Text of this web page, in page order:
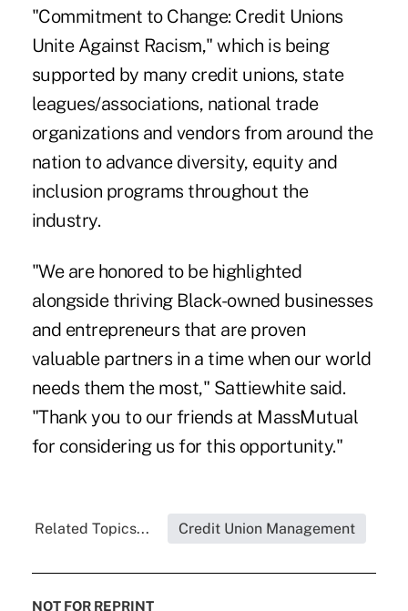
"Commitment to Change: Credit Unions
Unite Against Racism," which is being
supported by many credit unions, state
leagues/associations, national trade
organizations and vendors from around the
nation to advance diversity, equity and
inclusion programs throughout the
industry.
"We are honored to be highlighted
alongside thriving Black-owned businesses
and entrepreneurs that are proven
valuable partners in a time when our world
needs them the most," Sattiewhite said.
"Thank you to our friends at MassMutual
for considering us for this opportunity."
Related Topics... Credit Union Management
NOT FOR REPRINT